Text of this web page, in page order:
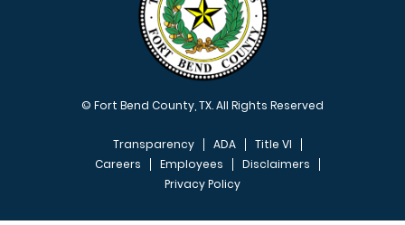
© Fort Bend County, TX. All Rights Reserved
FOOTER MENU
Transparency ADA
Title VI
Careers
Employees
Disclaimers
Privacy Policy